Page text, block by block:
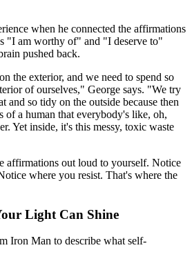
when he connected the affirmations
"I am worthy of" and "I deserve to"
pushed back.
the exterior, and we need to spend so
of ourselves," George says. "We try
and so tidy on the outside because then
of a human that everybody's like, oh,
Yet inside, it's this messy, toxic waste
affirmations out loud to yourself. Notice
where you resist. That's where the
Light Can Shine
Iron Man to describe what self-